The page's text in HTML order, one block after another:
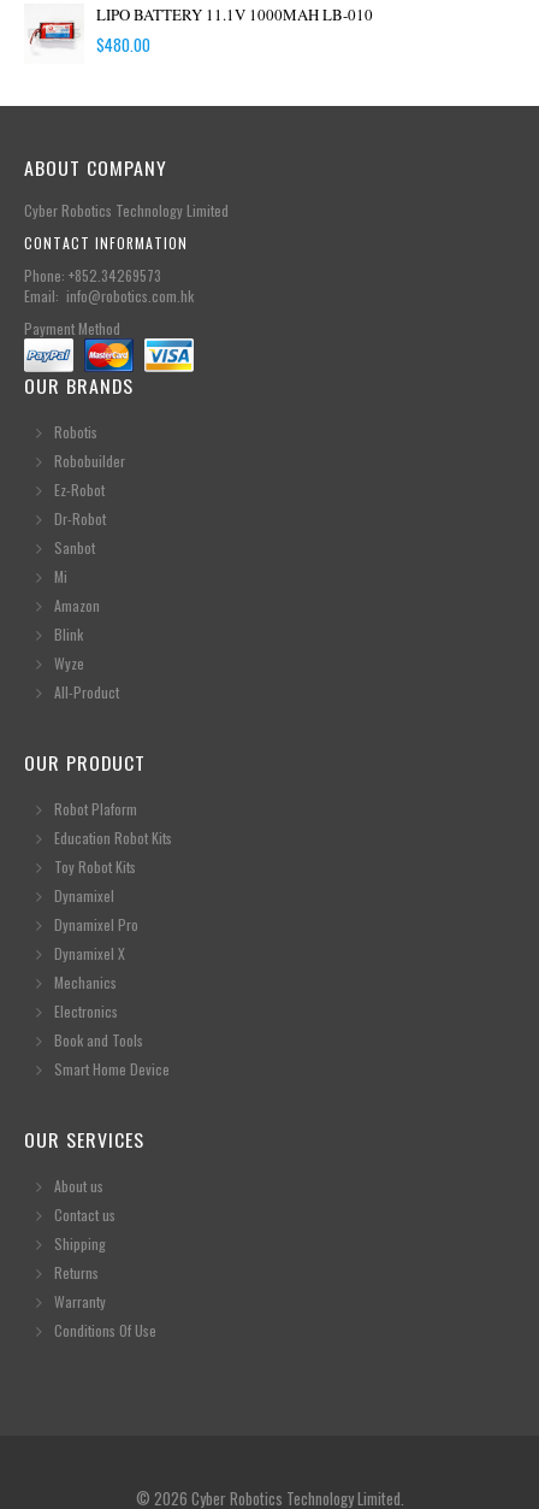
LIPO BATTERY 11.1V 1000MAH LB-010
$480.00
ABOUT COMPANY
Cyber Robotics Technology Limited
CONTACT INFORMATION
Phone: +852.34269573
Email: info@robotics.com.hk
Payment Method
OUR BRANDS
Robotis
Robobuilder
Ez-Robot
Dr-Robot
Sanbot
Mi
Amazon
Blink
Wyze
All-Product
OUR PRODUCT
Robot Plaform
Education Robot Kits
Toy Robot Kits
Dynamixel
Dynamixel Pro
Dynamixel X
Mechanics
Electronics
Book and Tools
Smart Home Device
OUR SERVICES
About us
Contact us
Shipping
Returns
Warranty
Conditions Of Use
© 2026 Cyber Robotics Technology Limited.